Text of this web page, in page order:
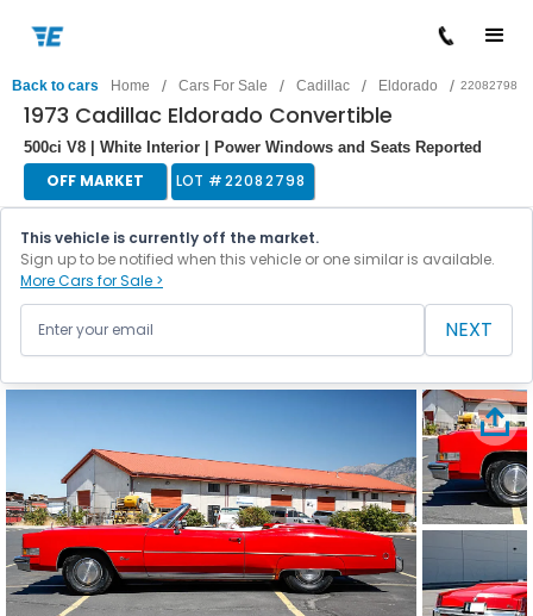
Back to cars Home / Cars For Sale / Cadillac / Eldorado / 22082798
1973 Cadillac Eldorado Convertible
500ci V8 | White Interior | Power Windows and Seats Reported
OFF MARKET LOT #22082798
This vehicle is currently off the market.
Sign up to be notified when this vehicle or one similar is available.
More Cars for Sale >
NEXT